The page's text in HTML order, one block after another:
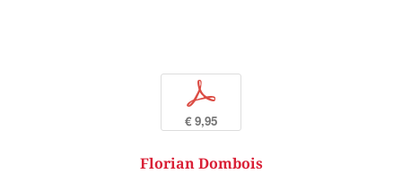
p
€ 9,95
Florian Dombois